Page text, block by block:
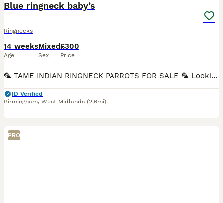
Blue ringneck baby’s
Ringnecks
14 weeks
Age
Mixed
Sex
£300
Price
🦜 TAME INDIAN RINGNECK PARROTS FOR SALE 🦜 Looking for a friendly new feathered companion? We have beautiful Indian Ringneck parrots available! ✅ 12 weeks old ✅ Tame & friendly ✅ Hand-reared ✅ Heal
ID Verified
Birmingham, West Midlands (2.6mi)
PRO